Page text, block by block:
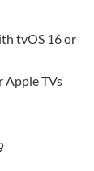
tvOS 16 or
Apple TVs